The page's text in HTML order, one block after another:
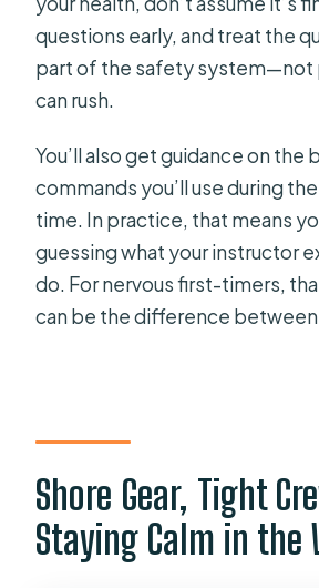
questions early, and treat the
part of the safety system—not
can rush.
You’ll also get guidance on the
commands you’ll use during
time. In practice, that means
guessing what your instructor
do. For nervous first-timers,
can be the difference between
Shore Gear, Tight
Staying Calm in the